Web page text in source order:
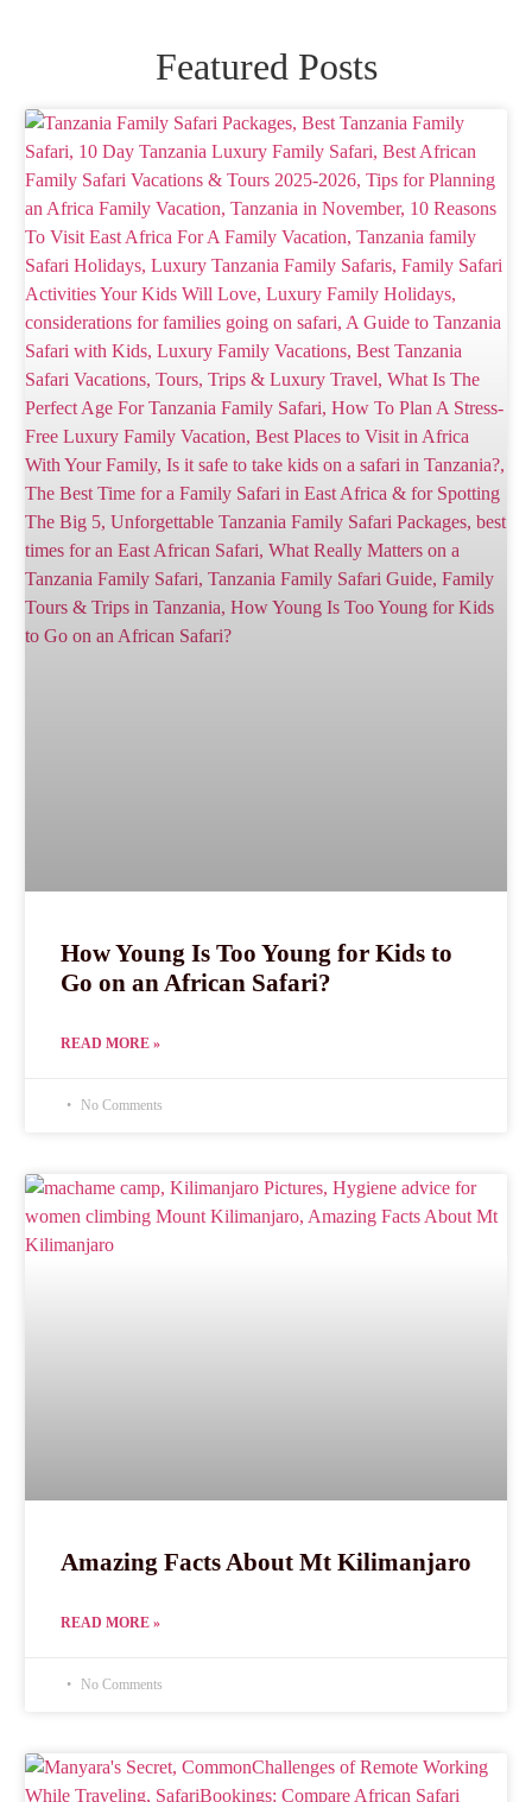
Featured Posts
How Young Is Too Young for Kids to
Go on an African Safari?
READ MORE »
No Comments
Amazing Facts About Mt Kilimanjaro
READ MORE »
No Comments